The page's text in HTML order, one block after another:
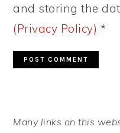
and storing the
(Privacy Policy) *
SIDEBAR
Many links on this